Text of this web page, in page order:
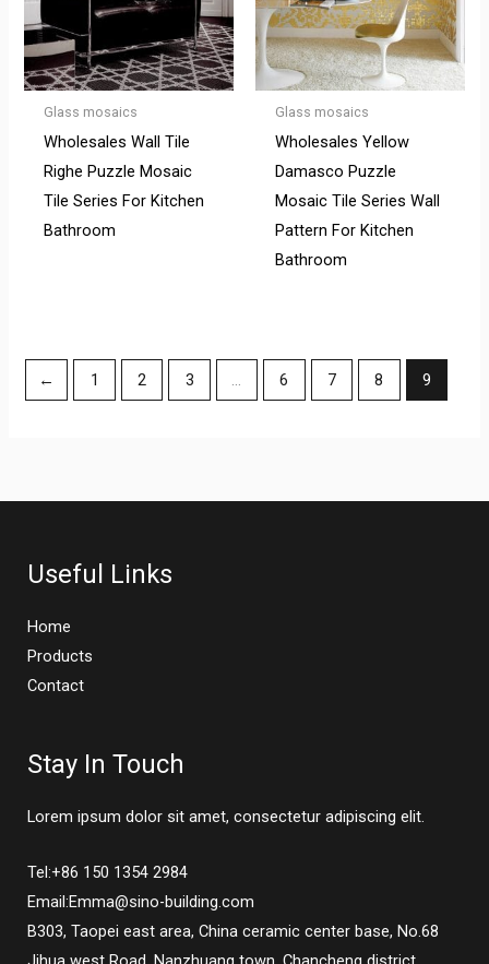
Glass mosaics
Wholesales Wall Tile
Righe Puzzle Mosaic
Tile Series For Kitchen
Bathroom
Glass mosaics
Wholesales Yellow
Damasco Puzzle
Mosaic Tile Series Wall
Pattern For Kitchen
Bathroom
← 1 2 3 … 6 7 8 9
Useful Links
Home
Products
Contact
Stay In Touch
Lorem ipsum dolor sit amet, consectetur adipiscing elit.
Tel:+86 150 1354 2984
Email:Emma@sino-building.com
B303, Taopei east area, China ceramic center base, No.68